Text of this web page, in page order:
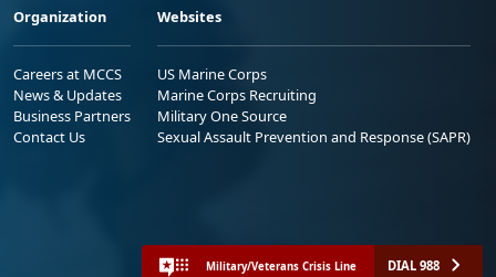
Organization
Careers at MCCS
News & Updates
Business Partners
Contact Us
Websites
US Marine Corps
Marine Corps Recruiting
Military One Source
Sexual Assault Prevention and Response (SAPR)
Military/Veterans Crisis Line DIAL 988